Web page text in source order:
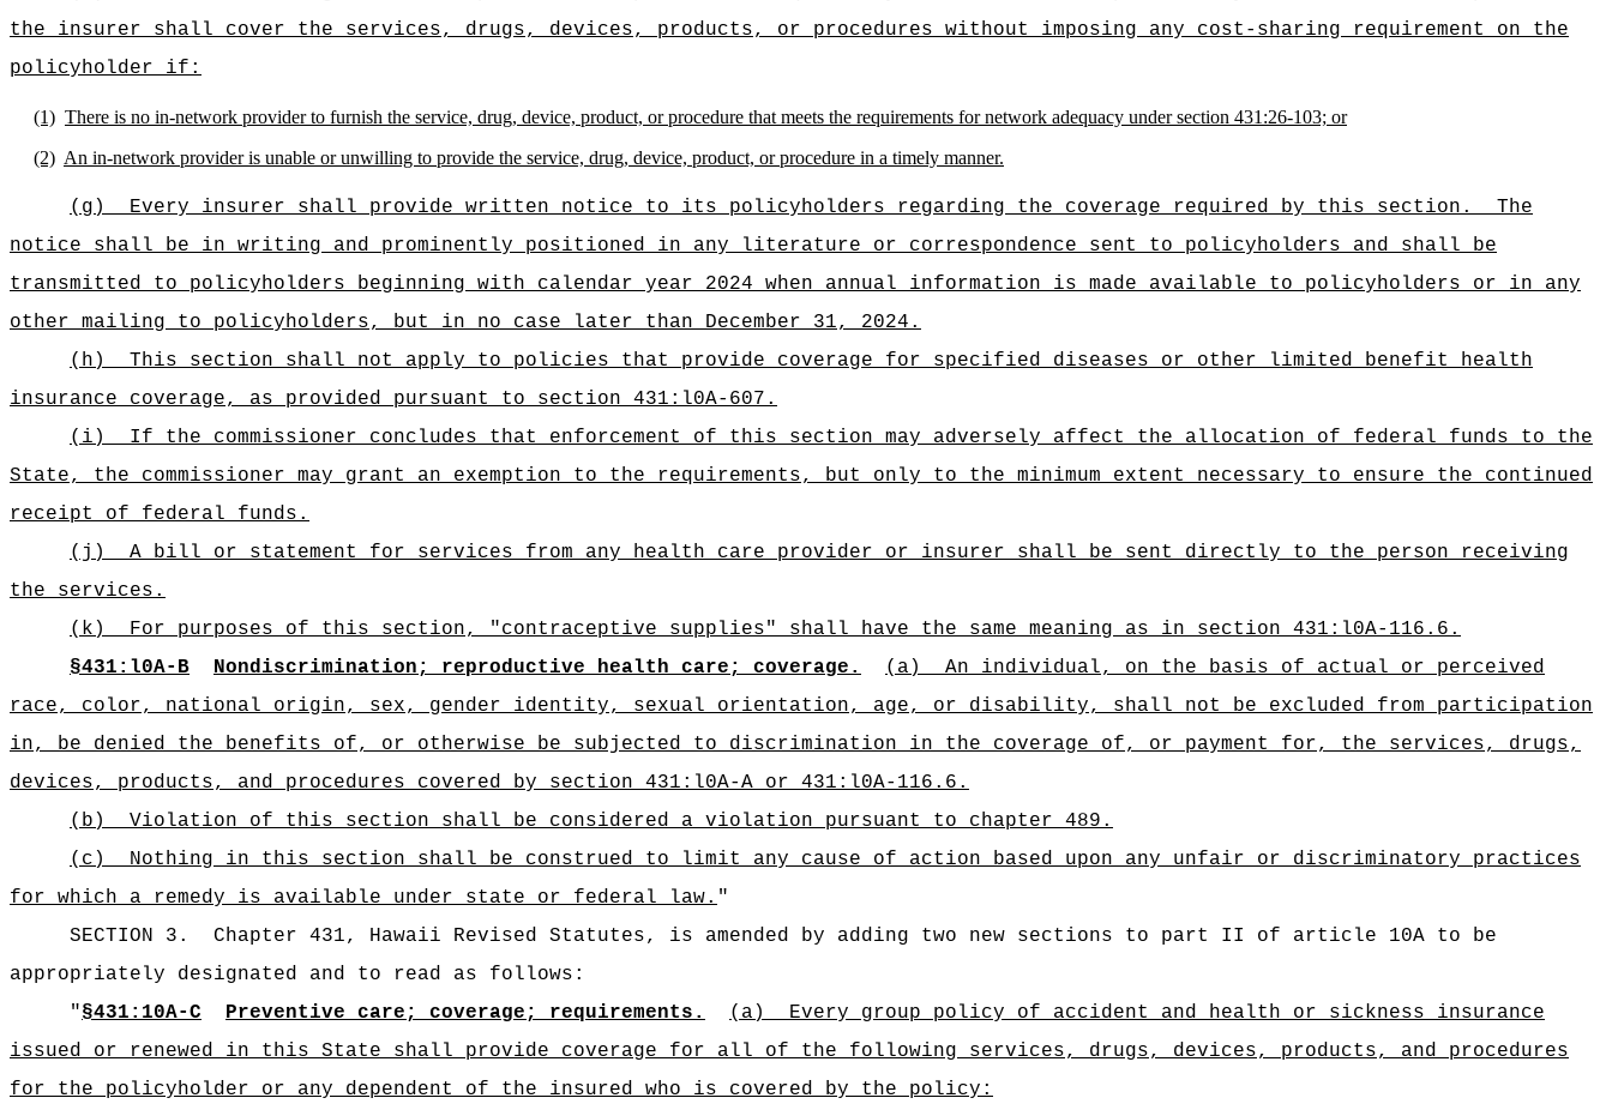
the insurer shall cover the services, drugs, devices, products, or procedures without imposing any cost-sharing requirement on the
policyholder if:
(1) There is no in-network provider to furnish the service, drug, device, product, or procedure that meets the requirements for network adequacy under section 431:26-103; or
(2) An in-network provider is unable or unwilling to provide the service, drug, device, product, or procedure in a timely manner.
(g) Every insurer shall provide written notice to its policyholders regarding the coverage required by this section.
The
notice shall be in writing and prominently positioned in any literature or correspondence sent to policyholders and shall be
transmitted to policyholders beginning with calendar year 2024 when annual information is made available to policyholders or in any
other mailing to policyholders, but in no case later than December 31, 2024.
(h)
This section shall not apply to policies that provide coverage for specified diseases or other limited benefit health
insurance coverage, as provided pursuant to section 431:l0A-607.
(i)
If the commissioner concludes that enforcement of this section may adversely affect the allocation of federal funds to the
State, the commissioner may grant an exemption to the requirements, but only to the minimum extent necessary to ensure the continued
receipt of federal funds.
(j)
A bill or statement for services from any health care provider or insurer shall be sent directly to the person receiving
the services.
(k)
For purposes of this section, "contraceptive supplies" shall have the same meaning as in section 431:l0A-116.6.
§431:l0A-B
Nondiscrimination; reproductive health care; coverage. (a)
An individual, on the basis of actual or perceived
race, color, national origin, sex, gender identity, sexual orientation, age, or disability, shall not be excluded from participation
in, be denied the benefits of, or otherwise be subjected to discrimination in the coverage of, or payment for, the services, drugs,
devices, products, and procedures covered by section 431:l0A-A or 431:l0A-116.6.
(b)
Violation of this section shall be considered a violation pursuant to chapter 489.
(c)
Nothing in this section shall be construed to limit any cause of action based upon any unfair or discriminatory practices
for which a remedy is available under state or federal law. "
SECTION 3.
Chapter 431, Hawaii Revised Statutes, is amended by adding two new sections to part II of article 10A to be
appropriately designated and to read as follows:
"§431:10A-C Preventive care; coverage; requirements. (a)
Every group policy of accident and health or sickness insurance
issued or renewed in this State shall provide coverage for all of the following services, drugs, devices, products, and procedures
for the policyholder or any dependent of the insured who is covered by the policy: